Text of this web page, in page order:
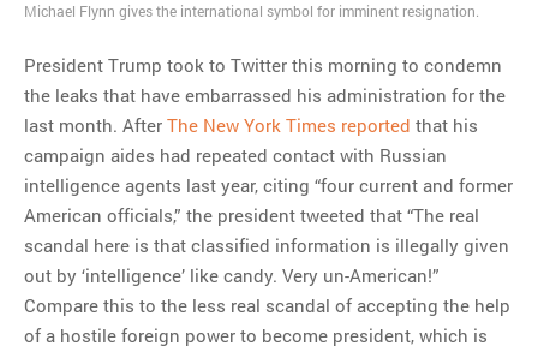
Regarding the moth joke
Can we talk about this
Simpsons gag from 20 years
ago?
Tom Hitchner on refuting the
argument no one is making
This misleading Fox News
graph is fake
Close Reading: What Tiger
Woods’s daughter looks
like…
Michael Flynn gives the international symbol for imminent resignation.
President Trump took to Twitter this morning to condemn
the leaks that have embarrassed his administration for the
last month. After The New York Times reported that his
campaign aides had repeated contact with Russian
intelligence agents last year, citing “four current and former
American officials,” the president tweeted that “The real
scandal here is that classified information is illegally given
out by ‘intelligence’ like candy. Very un-American!”
Compare this to the less real scandal of accepting the help
of a hostile foreign power to become president, which is